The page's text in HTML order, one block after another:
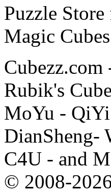
Cubezz.com
Rubik's
MoYu - QiYi
DianSheng-
C4U - and
© 2008-